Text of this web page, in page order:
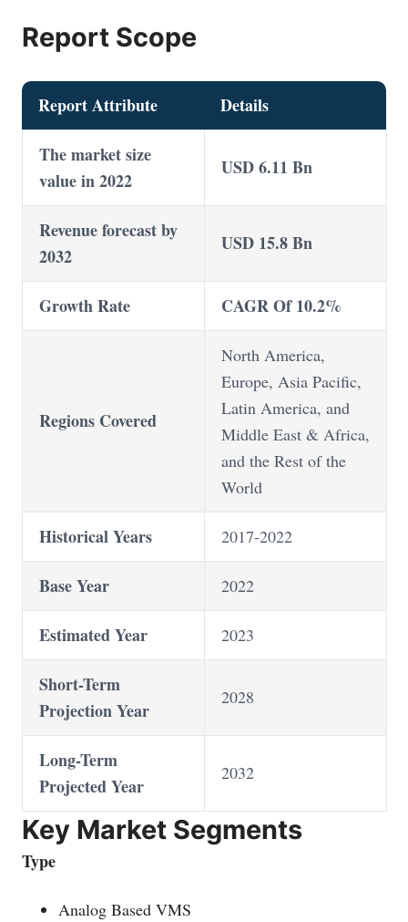
Report Scope
Report Attribute Details
The market size
value in 2022
USD 6.11 Bn
Revenue forecast by
2032
USD 15.8 Bn
Growth Rate CAGR Of 10.2%
Regions Covered
North America,
Europe, Asia Pacific,
Latin America, and
Middle East & Africa,
and the Rest of the
World
Historical Years 2017-2022
Base Year 2022
Estimated Year 2023
Short-Term
Projection Year
2028
Long-Term
Projected Year
2032
Key Market Segments
Type
Analog Based VMS